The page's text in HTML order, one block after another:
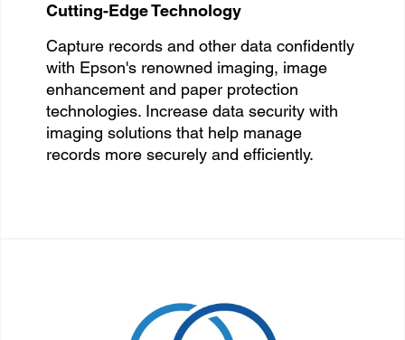
Cutting-Edge Technology
Capture records and other data confidently
with Epson's renowned imaging, image
enhancement and paper protection
technologies. Increase data security with
imaging solutions that help manage
records more securely and efficiently.